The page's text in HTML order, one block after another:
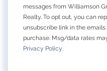
messages from Williamson
Realty. To opt out, you can
unsubscribe link in the
purchase. Msg/data rates
Privacy Policy